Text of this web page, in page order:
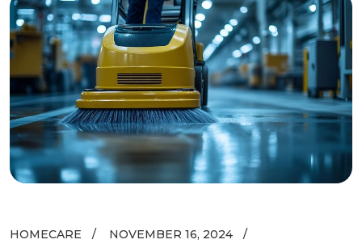
HOMECARE
NOVEMBER 16, 2024